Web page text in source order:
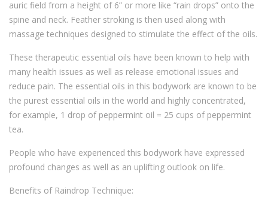
auric field from a height of 6” or more like “rain drops” onto the
spine and neck. Feather stroking is then used along with
massage techniques designed to stimulate the effect of the oils.
These therapeutic essential oils have been known to help with
many health issues as well as release emotional issues and
reduce pain. The essential oils in this bodywork are known to be
the purest essential oils in the world and highly concentrated,
for example, 1 drop of peppermint oil = 25 cups of peppermint
tea.
People who have experienced this bodywork have expressed
profound changes as well as an uplifting outlook on life.
Benefits of Raindrop Technique: